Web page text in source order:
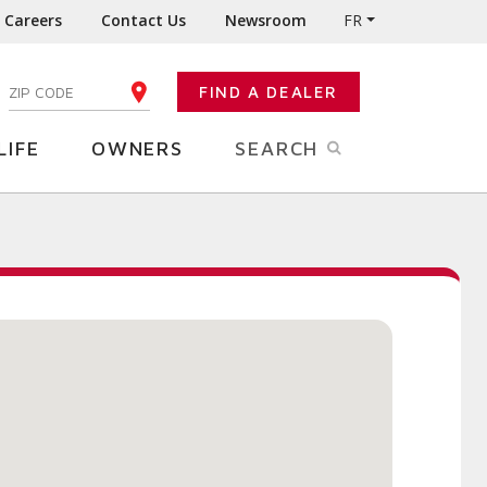
Careers Contact Us Newsroom FR
ENTER YOUR ZIP CODE FIND A DEALER
OWNERS SEARCH